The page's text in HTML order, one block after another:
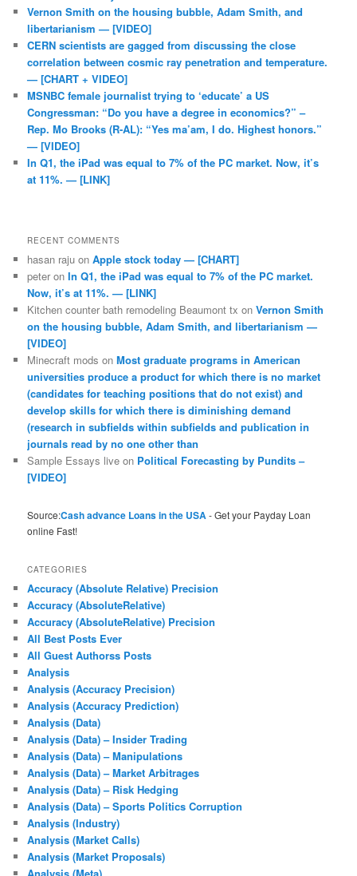
Vernon Smith on the housing bubble, Adam Smith, and
libertarianism — [VIDEO]
CERN scientists are gagged from discussing the close
correlation between cosmic ray penetration and temperature.
— [CHART + VIDEO]
MSNBC female journalist trying to ‘educate’ a US
Congressman: “Do you have a degree in economics?” –
Rep. Mo Brooks (R-AL): “Yes ma’am, I do. Highest honors.”
— [VIDEO]
In Q1, the iPad was equal to 7% of the PC market. Now, it’s
at 11%. — [LINK]
RECENT COMMENTS
hasan raju onApple stock today — [CHART]
peter onIn Q1, the iPad was equal to 7% of the PC market.
Now, it’s at 11%. — [LINK]
Kitchen counter bath remodeling Beaumont tx onVernon Smith
on the housing bubble, Adam Smith, and libertarianism —
[VIDEO]
Minecraft mods onMost graduate programs in American
universities produce a product for which there is no market
(candidates for teaching positions that do not exist) and
develop skills for which there is diminishing demand
(research in subfields within subfields and publication in
journals read by no one other than
Sample Essays live on Political Forecasting by Pundits –
[VIDEO]
Source:Cash advance Loans in the USA - Get your Payday Loan
online Fast!
CATEGORIES
Accuracy (Absolute Relative) Precision
Accuracy (AbsoluteRelative)
Accuracy (AbsoluteRelative) Precision
All Best Posts Ever
All Guest Authorss Posts
Analysis
Analysis (Accuracy Precision)
Analysis (Accuracy Prediction)
Analysis (Data)
Analysis (Data) – Insider Trading
Analysis (Data) – Manipulations
Analysis (Data) – Market Arbitrages
Analysis (Data) – Risk Hedging
Analysis (Data) – Sports Politics Corruption
Analysis (Industry)
Analysis (Market Calls)
Analysis (Market Proposals)